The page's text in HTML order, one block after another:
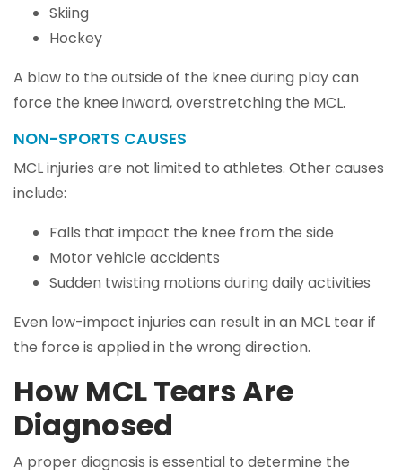
Skiing
Hockey
A blow to the outside of the knee during play can
force the knee inward, overstretching the MCL.
NON-SPORTS CAUSES
MCL injuries are not limited to athletes. Other causes
include:
Falls that impact the knee from the side
Motor vehicle accidents
Sudden twisting motions during daily activities
Even low-impact injuries can result in an MCL tear if
the force is applied in the wrong direction.
How MCL Tears Are
Diagnosed
A proper diagnosis is essential to determine the